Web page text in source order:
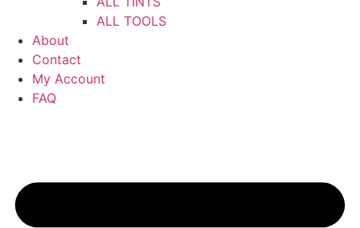
ALL TOOLS
About
Contact
My Account
FAQ